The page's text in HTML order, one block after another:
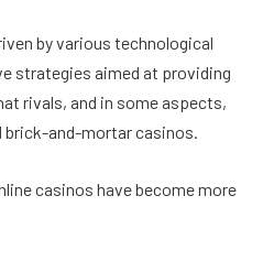
by various technological
strategies aimed at providing
rivals, and in some aspects,
and-mortar casinos.
casinos have become more